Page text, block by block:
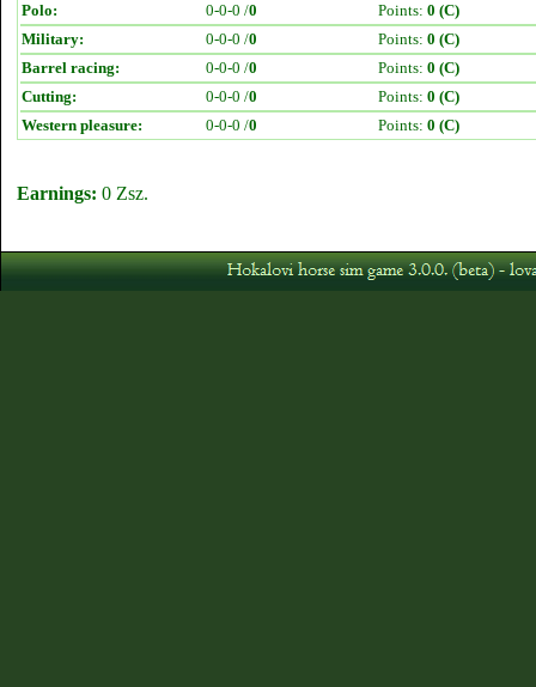
Polo:
0-0-0 /0 Points: 0 (C)
Military:
0-0-0 /0 Points: 0 (C)
Barrel racing:
0-0-0 /0 Points: 0 (C)
Cutting:
0-0-0 /0 Points: 0 (C)
Western pleasure:
0-0-0 /0 Points: 0 (C)
Earnings: 0 Zsz.